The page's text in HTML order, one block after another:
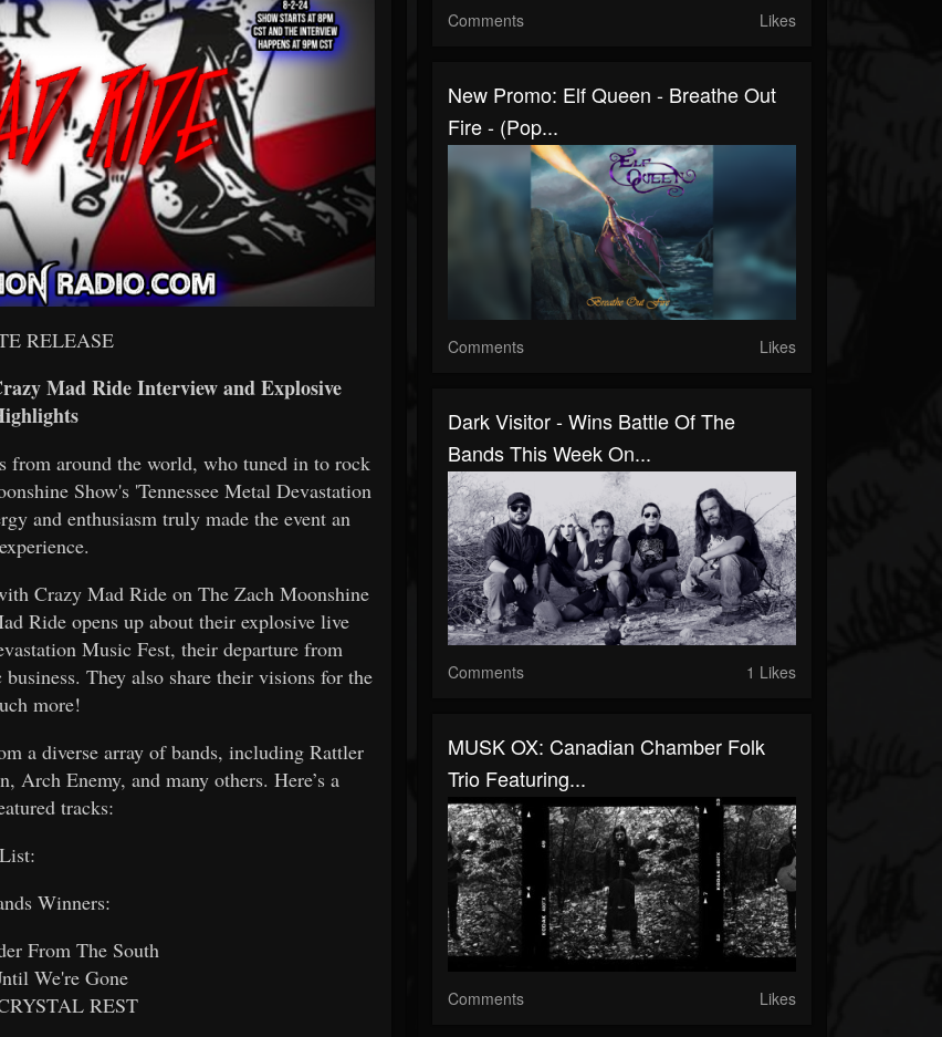
RELEASE
Mad Ride Interview and Explosive
from around the world, who tuned in to rock
Show's 'Tennessee Metal Devastation
and enthusiasm truly made the event an
Crazy Mad Ride on The Zach Moonshine
Ride opens up about their explosive live
Music Fest, their departure from
They also share their visions for the
more!
a diverse array of bands, including Rattler
Enemy, and many others. Here’s a
tracks:
Winners:
From The South
We're Gone
REST
Comments Likes
New Promo: Elf Queen - Breathe Out
Fire - (Pop...
Comments Likes
Dark Visitor - Wins Battle Of The
Bands This Week On...
Comments 1 Likes
MUSK OX: Canadian Chamber Folk
Trio Featuring...
Comments Likes